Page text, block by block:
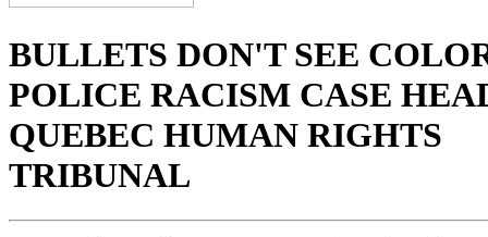
BULLETS DON'T SEE
POLICE RACISM CASE
QUEBEC HUMAN RIGHTS
TRIBUNAL